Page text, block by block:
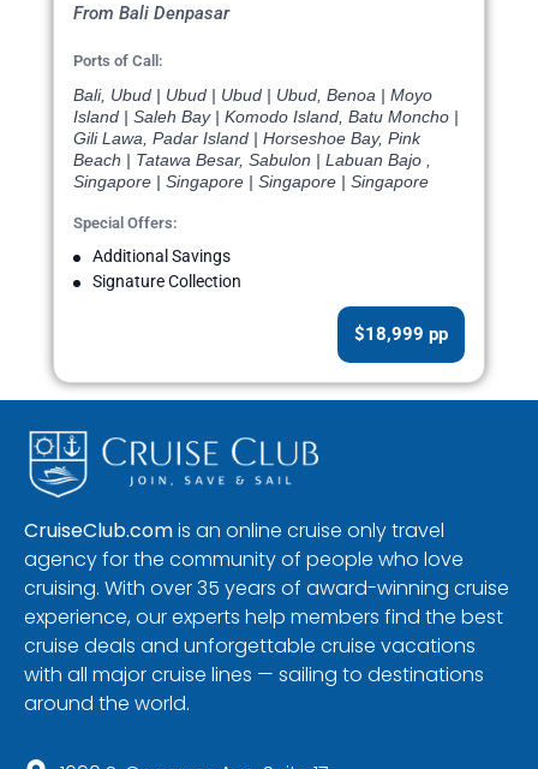
From Bali Denpasar
Ports of Call:
Bali, Ubud | Ubud | Ubud | Ubud, Benoa | Moyo
Island | Saleh Bay | Komodo Island, Batu Moncho |
Gili Lawa, Padar Island | Horseshoe Bay, Pink
Beach | Tatawa Besar, Sabulon | Labuan Bajo ,
Singapore | Singapore | Singapore | Singapore
Special Offers:
Additional Savings
Signature Collection
$18,999 pp
CruiseClub.comis an online cruise only travel
agency for the community of people who love
cruising. With over 35 years of award-winning cruise
experience, our experts help members find the best
cruise deals and unforgettable cruise vacations
with all major cruise lines — sailing to destinations
around the world.